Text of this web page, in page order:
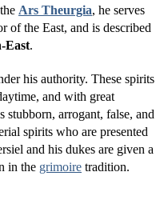
Ars Theurgia, he serves
of the East, and is described
East.
his authority. These spirits
and with great
stubborn, arrogant, false, and
spirits who are presented
and his dukes are given a
in the grimoire tradition.